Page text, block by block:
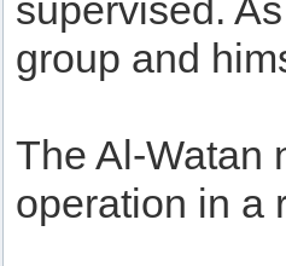
supervised.
group and
The Al-Watan
operation in a